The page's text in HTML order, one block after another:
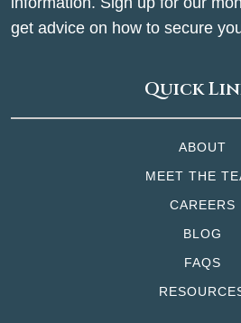
get advice on how to secure
Quick
ABOUT
MEET THE
CAREERS
BLOG
FAQS